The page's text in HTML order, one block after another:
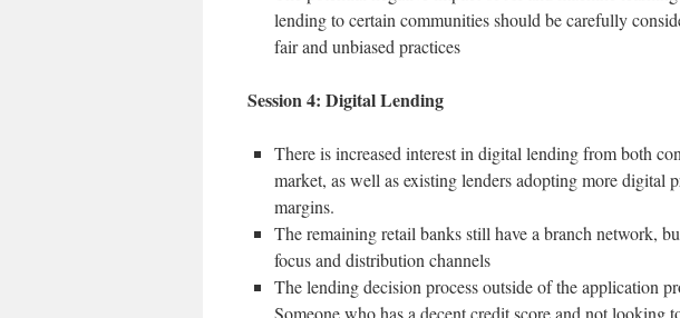
lending to certain communities should be carefully
fair and unbiased practices
Session 4: Digital Lending
There is increased interest in digital lending from both
market, as well as existing lenders adopting more digital
margins.
The remaining retail banks still have a branch network,
focus and distribution channels
The lending decision process outside of the application
Someone who has a decent credit score and not looking